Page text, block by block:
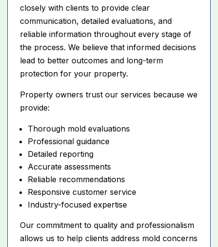
closely with clients to provide clear
communication, detailed evaluations, and
reliable information throughout every stage of
the process. We believe that informed decisions
lead to better outcomes and long-term
protection for your property.
Property owners trust our services because we
provide:
Thorough mold evaluations
Professional guidance
Detailed reporting
Accurate assessments
Reliable recommendations
Responsive customer service
Industry-focused expertise
Our commitment to quality and professionalism
allows us to help clients address mold concerns